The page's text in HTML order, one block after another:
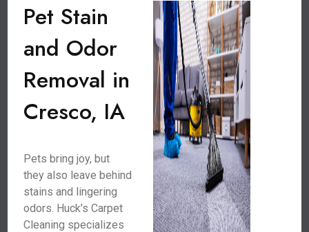
Pet Stain
and Odor
Removal in
Cresco, IA
Pets bring joy, but
they also leave behind
stains and lingering
odors. Huck’s Carpet
Cleaning specializes